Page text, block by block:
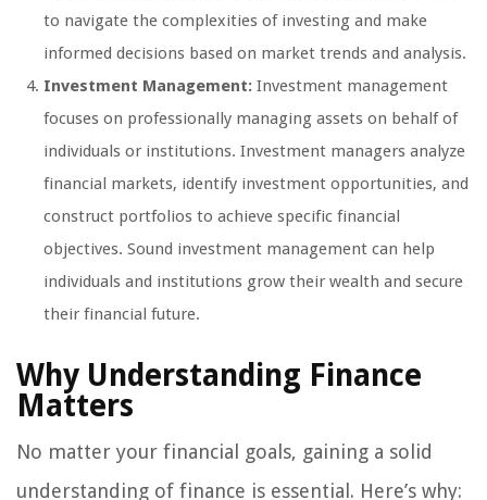
to navigate the complexities of investing and make
informed decisions based on market trends and analysis.
Investment Management: Investment management
focuses on professionally managing assets on behalf of
individuals or institutions. Investment managers analyze
financial markets, identify investment opportunities, and
construct portfolios to achieve specific financial
objectives. Sound investment management can help
individuals and institutions grow their wealth and secure
their financial future.
Why Understanding Finance
Matters
No matter your financial goals, gaining a solid
understanding of finance is essential. Here’s why: